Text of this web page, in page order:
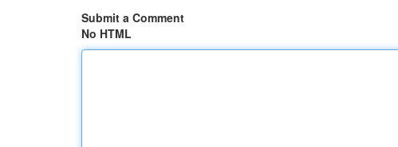
Submit a Comment
No HTML